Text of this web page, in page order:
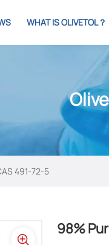
WHAT IS OLIVETOL？
491-72-5
98%